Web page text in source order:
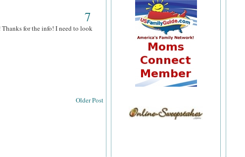
7
for the info! I need to look
Older Post